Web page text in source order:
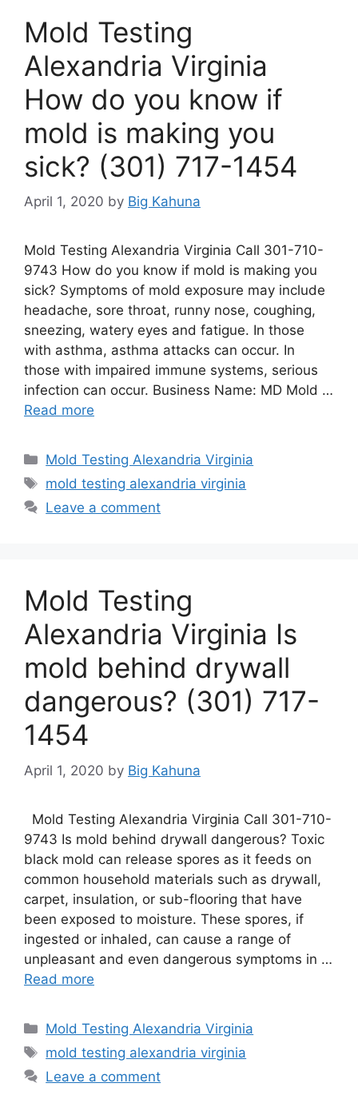
Mold Testing
Alexandria Virginia
How do you know if
mold is making you
sick? (301) 717-1454
April 1, 2020 by Big Kahuna
Mold Testing Alexandria Virginia Call 301-710-
9743 How do you know if mold is making you
sick? Symptoms of mold exposure may include
headache, sore throat, runny nose, coughing,
sneezing, watery eyes and fatigue. In those
with asthma, asthma attacks can occur. In
those with impaired immune systems, serious
infection can occur. Business Name: MD Mold …
Read more
Categories
Mold Testing Alexandria Virginia
Tags
mold testing alexandria virginia
Leave a comment
Mold Testing
Alexandria Virginia Is
mold behind drywall
dangerous? (301) 717-
1454
April 1, 2020 by Big Kahuna
Mold Testing Alexandria Virginia Call 301-710-
9743 Is mold behind drywall dangerous? Toxic
black mold can release spores as it feeds on
common household materials such as drywall,
carpet, insulation, or sub-flooring that have
been exposed to moisture. These spores, if
ingested or inhaled, can cause a range of
unpleasant and even dangerous symptoms in …
Read more
Categories
Mold Testing Alexandria Virginia
Tags
mold testing alexandria virginia
Leave a comment